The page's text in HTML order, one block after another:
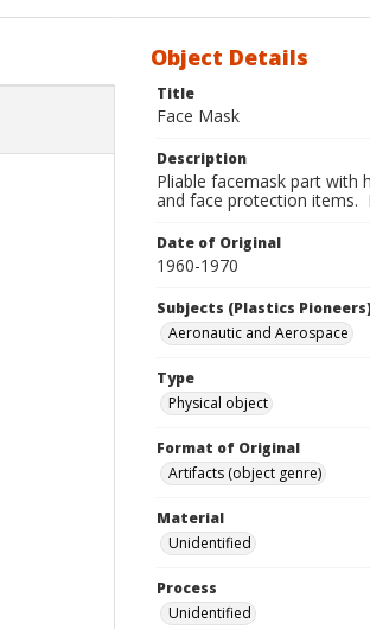
Object Details
Title
Face Mask
Description
Pliable facemask part with
and face protection items.
Date of Original
1960-1970
Subjects (Plastics
Aeronautic and Aerospace
Type
Physical object
Format of Original
Artifacts (object genre)
Material
Unidentified
Process
Unidentified